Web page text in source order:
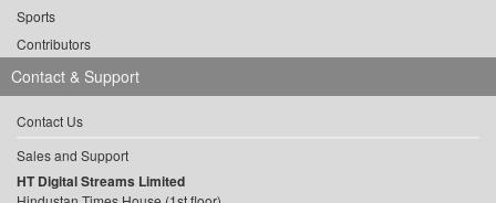
Sports
Contributors
Contact & Support
Contact Us
Sales and Support
HT Digital Streams Limited